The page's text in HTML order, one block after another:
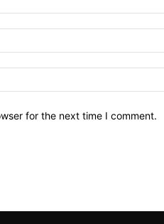
for the next time I comment.